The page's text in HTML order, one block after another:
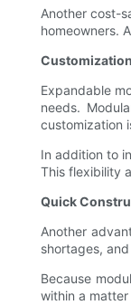
Another cost-
homeowners.
Expandable
needs.
customization
In addition to
This flexibility
Quick
Another
shortages,
Because
within a